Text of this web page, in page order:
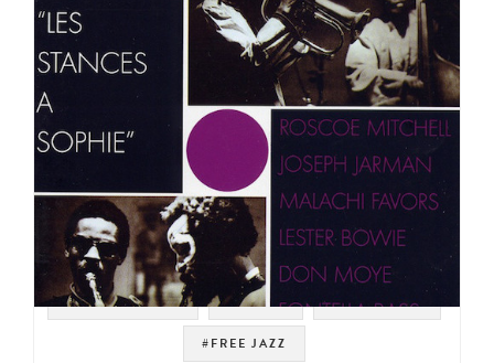
#SOUNDTRACK #PATHÉ #JAZZ FUNK
#FREE JAZZ